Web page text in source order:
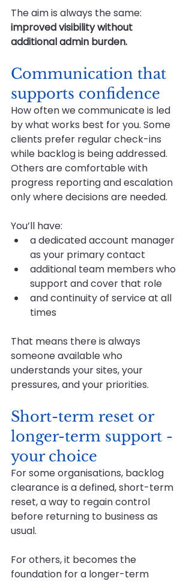
The aim is always the same:
improved visibility without
additional admin burden.
Communication that
supports confidence
How often we communicate is led
by what works best for you. Some
clients prefer regular check-ins
while backlog is being addressed.
Others are comfortable with
progress reporting and escalation
only where decisions are needed.
You’ll have:
a dedicated account manager
as your primary contact
additional team members who
support and cover that role
and continuity of service at all
times
That means there is always
someone available who
understands your sites, your
pressures, and your priorities.
Short-term reset or
longer-term support -
your choice
For some organisations, backlog
clearance is a defined, short-term
reset, a way to regain control
before returning to business as
usual.
For others, it becomes the
foundation for a longer-term